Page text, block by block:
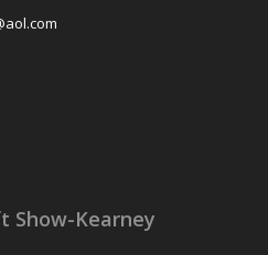
Show-Kearney